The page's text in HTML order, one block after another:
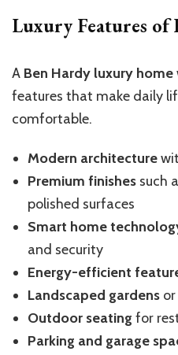
Luxury Features of
A Ben Hardy luxury home
features that make daily
comfortable.
Modern architecture
Premium finishes such
polished surfaces
Smart home
and security
Energy-efficient
Landscaped gardens
Outdoor seating for
Parking and garage